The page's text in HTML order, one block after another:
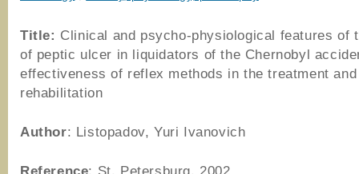
Title: Clinical and psycho-physiological features of
of peptic ulcer in liquidators of the Chernobyl
effectiveness of reflex methods in the treatment and
rehabilitation
Author: Listopadov, Yuri Ivanovich
Reference: St. Petersburg, 2002